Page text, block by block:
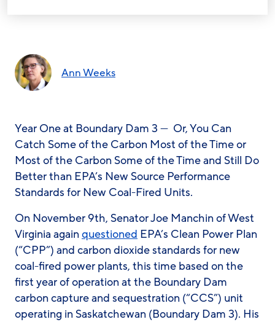
Ann Weeks
Year One at Boundary Dam 3 — Or, You Can
Catch Some of the Carbon Most of the Time or
Most of the Carbon Some of the Time and Still Do
Better than EPA’s New Source Performance
Standards for New Coal-Fired Units.
On November 9th, Senator Joe Manchin of West
Virginia againquestioned EPA’s Clean Power Plan
(“CPP”) and carbon dioxide standards for new
coal-fired power plants, this time based on the
first year of operation at the Boundary Dam
carbon capture and sequestration (“CCS”) unit
operating in Saskatchewan (Boundary Dam 3). His